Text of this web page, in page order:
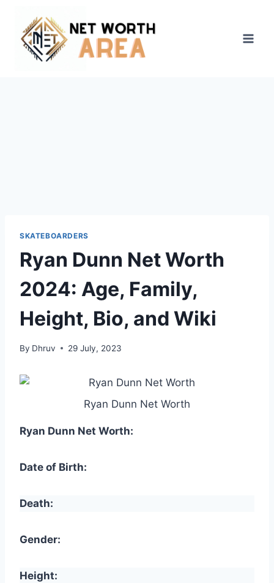
content
SKATEBOARDERS
Ryan Dunn Net Worth
2024: Age, Family,
Height, Bio, and Wiki
By Dhruv 29 July, 2023
Ryan Dunn Net Worth
Ryan Dunn Net Worth:
Date of Birth:
Death:
Gender:
Height: